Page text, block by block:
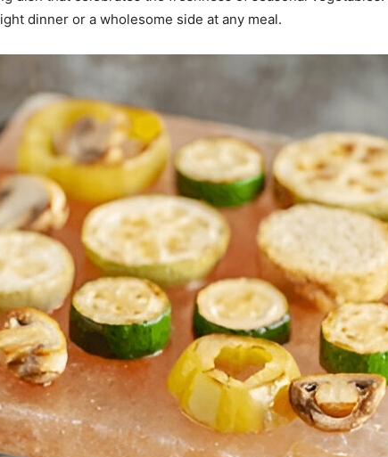
dinner or a wholesome side at any meal.